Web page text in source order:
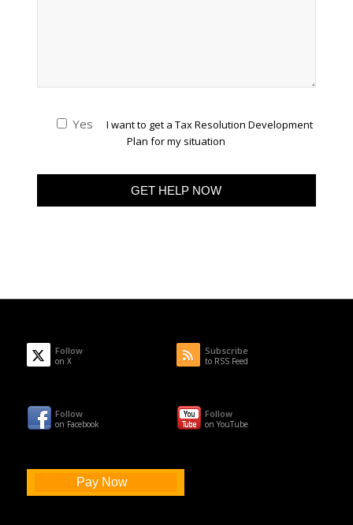
Yes
I want to get a Tax Resolution Development
Plan for my situation
Follow
on X
Subscribe
to RSS Feed
Follow
on Facebook
Follow
on YouTube
Pay Now